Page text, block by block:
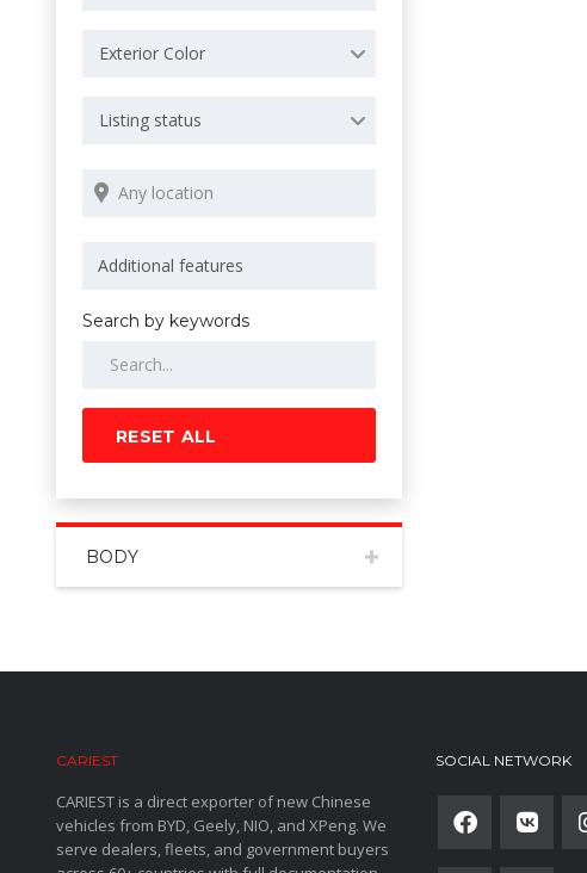
Exterior Color
Listing status
Search by keywords
RESET ALL
BODY
CARIEST
CARIEST is a direct exporter of new Chinese
vehicles from BYD, Geely, NIO, and XPeng. We
serve dealers, fleets, and government buyers
SOCIAL NETWORK